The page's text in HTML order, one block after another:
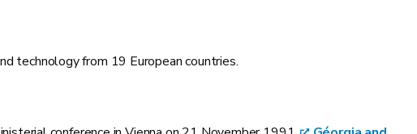
technology from 19 European countries.